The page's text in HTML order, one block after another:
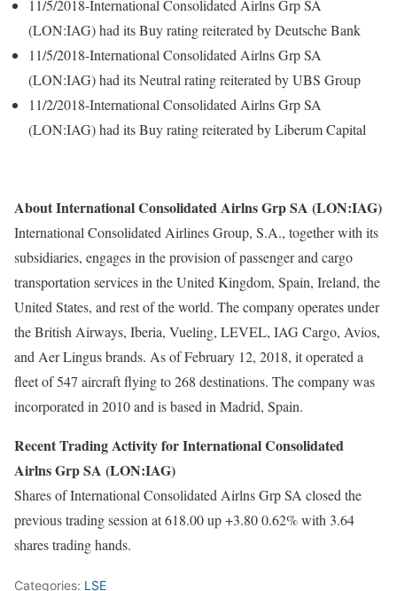
11/5/2018-International Consolidated Airlns Grp SA
(LON:IAG) had its Buy rating reiterated by Deutsche Bank
11/5/2018-International Consolidated Airlns Grp SA
(LON:IAG) had its Neutral rating reiterated by UBS Group
11/2/2018-International Consolidated Airlns Grp SA
(LON:IAG) had its Buy rating reiterated by Liberum Capital
About International Consolidated Airlns Grp SA (LON:IAG)
International Consolidated Airlines Group, S.A., together with its
subsidiaries, engages in the provision of passenger and cargo
transportation services in the United Kingdom, Spain, Ireland, the
United States, and rest of the world. The company operates under
the British Airways, Iberia, Vueling, LEVEL, IAG Cargo, Avios,
and Aer Lingus brands. As of February 12, 2018, it operated a
fleet of 547 aircraft flying to 268 destinations. The company was
incorporated in 2010 and is based in Madrid, Spain.
Recent Trading Activity for International Consolidated
Airlns Grp SA (LON:IAG)
Shares of International Consolidated Airlns Grp SA closed the
previous trading session at 618.00 up +3.80 0.62% with 3.64
shares trading hands.
Categories: LSE